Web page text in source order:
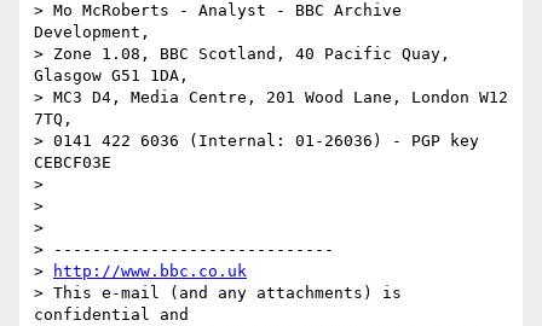
> Mo McRoberts - Analyst - BBC Archive
Development,
> Zone 1.08, BBC Scotland, 40 Pacific Quay,
Glasgow G51 1DA,
> MC3 D4, Media Centre, 201 Wood Lane, London W12
7TQ,
> 0141 422 6036 (Internal: 01-26036) - PGP key
CEBCF03E
>
>
>
> -----------------------------
>
http://www.bbc.co.uk
> This e-mail (and any attachments) is
confidential and